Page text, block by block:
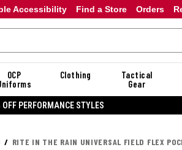
Accessibility Orders
Find a Store
OCP
Clothing
Tactical
Gear
20% OFF DANNER
RITE IN THE RAIN UNIVERSAL FIELD FLEX